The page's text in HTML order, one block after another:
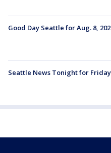
Good Day Seattle for Aug. 8,
Seattle News Tonight for